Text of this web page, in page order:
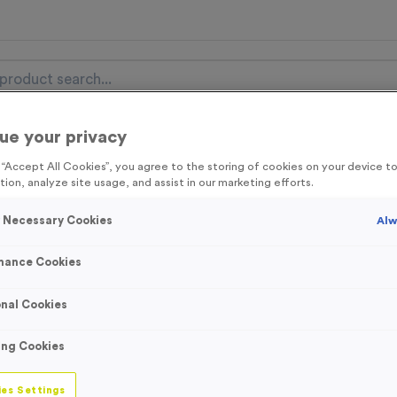
Items Event Essentials
FREE Delivery on orders over £100* & 10% Off All
Free Delivery to one UK Mainland Address Only* Offer valid
by
to be the first to access our Exclusive offers, New
Eco-Friendly
your privacy
“Accept All Cookies”, you agree to the storing of cookies on your device
analyze site usage, and assist in our marketing efforts.
Cookies
Cookies
Cookies
Cookies
Settings